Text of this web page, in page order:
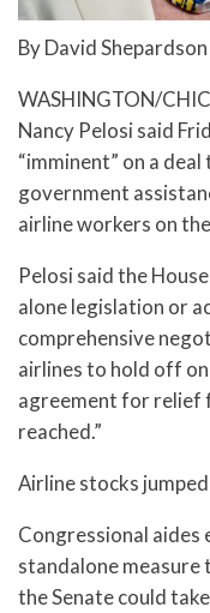
By David
WASHINGTON/
Nancy Pelosi said
“imminent” on a
government
airline workers on
Pelosi said the
alone legislation or
comprehensive
airlines to hold off
agreement for relief
reached.”
Airline stocks
Congressional aides
standalone measure
the Senate could